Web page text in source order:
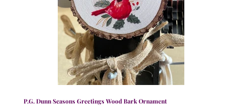
P.G. Dunn Seasons Greetings Wood Bark Ornament